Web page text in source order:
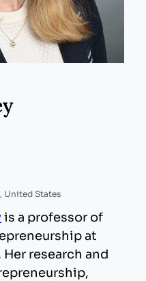
United States
is a professor of
at
research and